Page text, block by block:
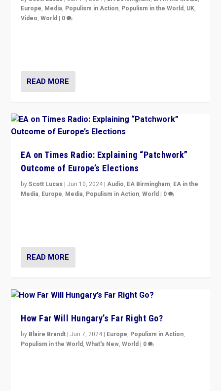
Europe, Media, Populism in Action, Populism in the World, UK,
Video,World | 0
READ MORE
EA on Times Radio: Explaining “Patchwork”
Outcome of Europe’s Elections
byScott Lucas | Jun 10, 2024 |Audio, EA Birmingham, EA in the
Media, Europe, Media, Populism in Action,World | 0
READ MORE
How Far Will Hungary’s Far Right Go?
by Blaire Brandt | Jun 7, 2024 | Europe, Populism in Action,
Populism in the World,What's New,World | 0